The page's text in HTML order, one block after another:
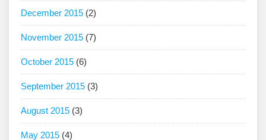
December 2015 (2)
November 2015 (7)
October 2015 (6)
September 2015 (3)
August 2015 (3)
May 2015 (4)